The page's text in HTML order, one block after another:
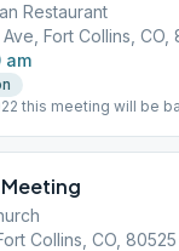
Restaurant
Fort Collins, CO,
am
this meeting will be
Collins, CO, 80525